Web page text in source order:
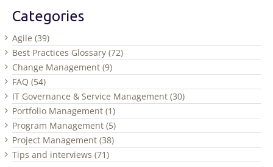
Categories
Agile (39)
Best Practices Glossary (72)
Change Management (9)
FAQ (54)
IT Governance & Service Management (30)
Portfolio Management (1)
Program Management (5)
Project Management (38)
Tips and interviews (71)